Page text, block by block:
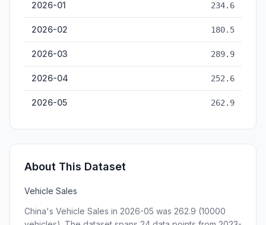
2026-01 234.6
2026-02 180.5
2026-03 289.9
2026-04 252.6
2026-05 262.9
About This Dataset
Vehicle Sales
China's Vehicle Sales in 2026-05 was 262.9 (10000